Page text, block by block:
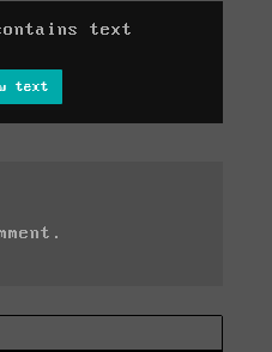
text
text